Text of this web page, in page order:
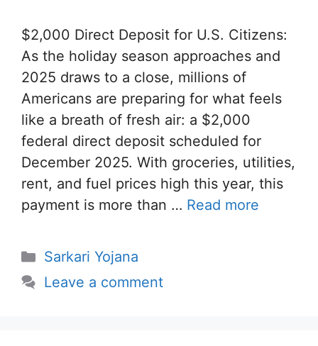
$2,000 Direct Deposit for U.S. Citizens:
As the holiday season approaches and
2025 draws to a close, millions of
Americans are preparing for what feels
like a breath of fresh air: a $2,000
federal direct deposit scheduled for
December 2025. With groceries, utilities,
rent, and fuel prices high this year, this
payment is more than … Read more
Categories
Sarkari Yojana
Leave a comment